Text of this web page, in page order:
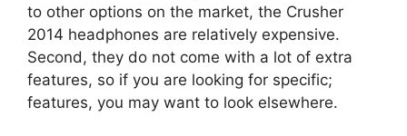
to other options on the market, the Crusher
2014 headphones are relatively expensive.
Second, they do not come with a lot of extra
features, so if you are looking for specific;
features, you may want to look elsewhere.